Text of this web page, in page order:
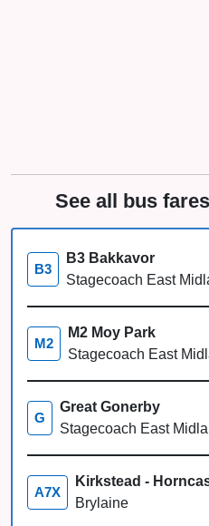
See all bus
B3
B3 Bakkavor
Stagecoach East
M2
M2 Moy Park
Stagecoach East
G
Great Gonerby
Stagecoach East
A7X
Kirkstead -
Brylaine